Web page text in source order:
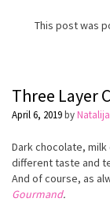
This post was
Three Layer
April 6, 2019byNatalija
Dark chocolate,
different taste and
And of course, as
Gourmand.